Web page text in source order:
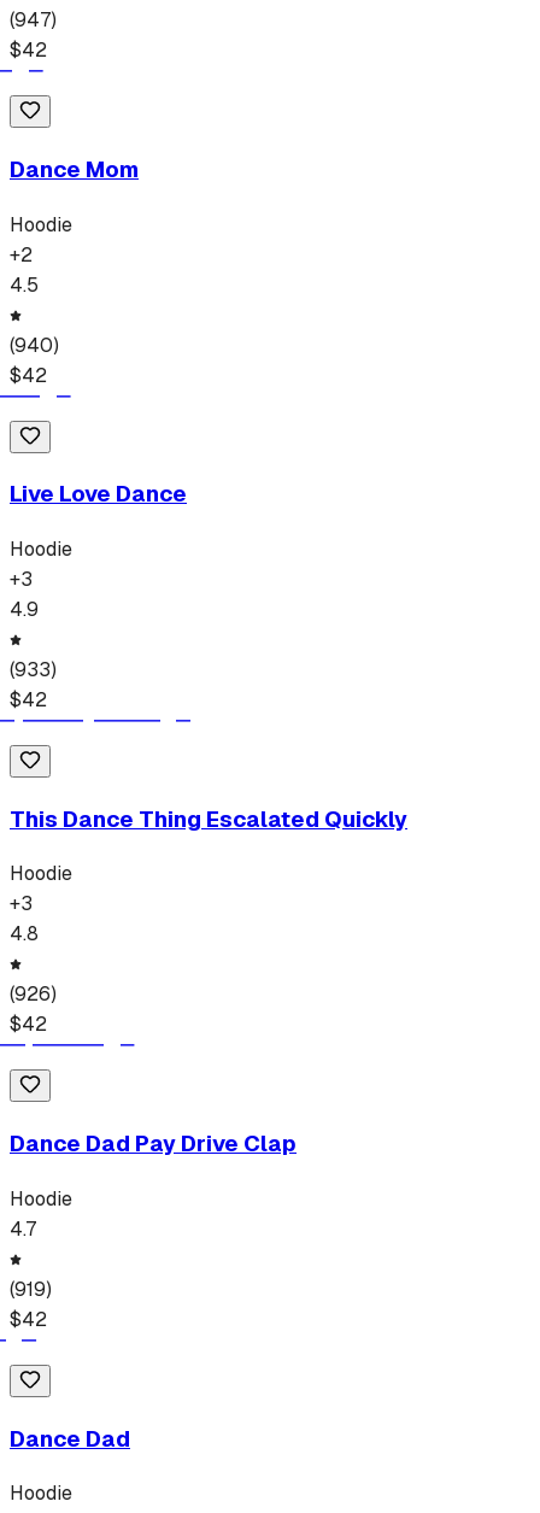
(947)
$42
Dance Mom
Hoodie
+2
4.5
(940)
$42
Live Love Dance
Hoodie
+3
4.9
(933)
$42
This Dance Thing Escalated Quickly
Hoodie
+3
4.8
(926)
$42
Dance Dad Pay Drive Clap
Hoodie
4.7
(919)
$42
Dance Dad
Hoodie